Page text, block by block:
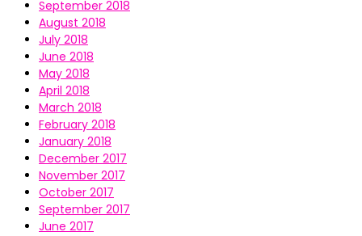
September 2018
August 2018
July 2018
June 2018
May 2018
April 2018
March 2018
February 2018
January 2018
December 2017
November 2017
October 2017
September 2017
June 2017